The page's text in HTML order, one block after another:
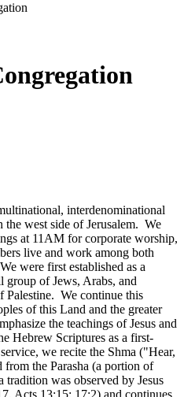
interdenominational
the west side of Jerusalem. We
at 11AM for corporate worship,
live and work among both
were first established as a
group of Jews, Arabs, and
Palestine. We continue this
of this Land and the greater
the teachings of Jesus and
Hebrew Scriptures as a first-
we recite the Shma ("Hear,
the Parasha (a portion of
tradition was observed by Jesus
Acts 13:15; 17:2) and continues